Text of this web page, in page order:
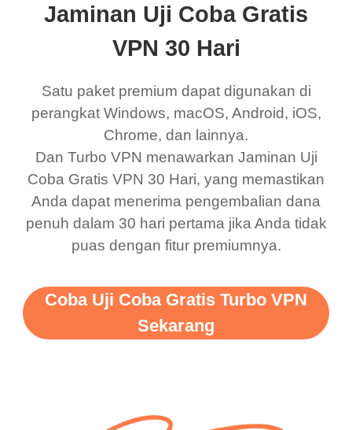
Jaminan Uji Coba Gratis
VPN 30 Hari
Satu paket premium dapat digunakan di
perangkat Windows, macOS, Android, iOS,
Chrome, dan lainnya.
Dan Turbo VPN menawarkan Jaminan Uji
Coba Gratis VPN 30 Hari, yang memastikan
Anda dapat menerima pengembalian dana
penuh dalam 30 hari pertama jika Anda tidak
puas dengan fitur premiumnya.
Coba Uji Coba Gratis Turbo VPN
Sekarang